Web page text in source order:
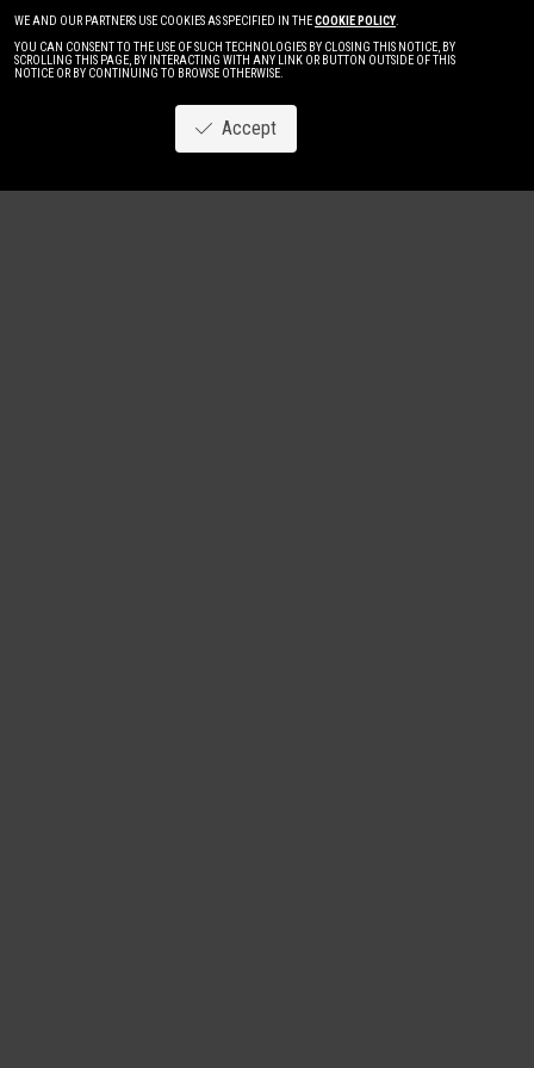
WE AND OUR PARTNERS USE COOKIES AS SPECIFIED IN THECOOKIE POLICY.
YOU CAN CONSENT TO THE USE OF SUCH TECHNOLOGIES BY CLOSING THIS NOTICE, BY
SCROLLING THIS PAGE, BY INTERACTING WITH ANY LINK OR BUTTON OUTSIDE OF THIS
NOTICE OR BY CONTINUING TO BROWSE OTHERWISE.
Accept
Image NewWomen